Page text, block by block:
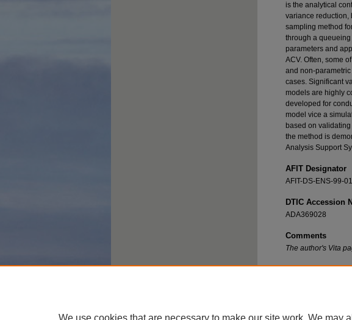
is the analytical
variance reduction,
sampling method
through a
parameters and
ACV. Often, some
and non-
cases. Significant
models are highly
developed for
model vice a
based on
the method is
Analysis Support
AFIT Designator
AFIT-DS-ENS-99-01
DTIC Accession
ADA369028
Comments
The author's Vita
Recommended
We use cookies that are necessary to make our site work. We may